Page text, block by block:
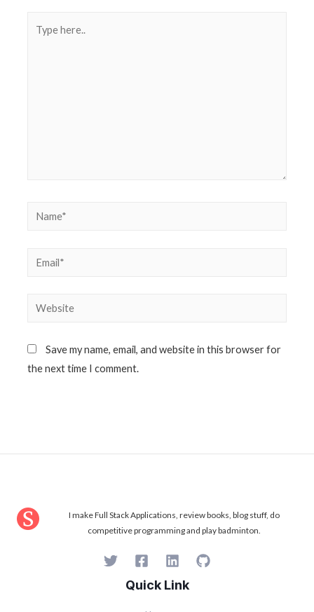
here..
Name*
Email*
Website
Save my name, email, and website in this browser for
the next time I comment.
I make Full Stack Applications, review books, blog stuff, do
competitive programming and play badminton.
Quick Link